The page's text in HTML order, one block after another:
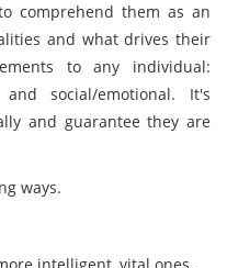
comprehend them as an
and what drives their
to any individual:
social/emotional. It's
and guarantee they are
ways.